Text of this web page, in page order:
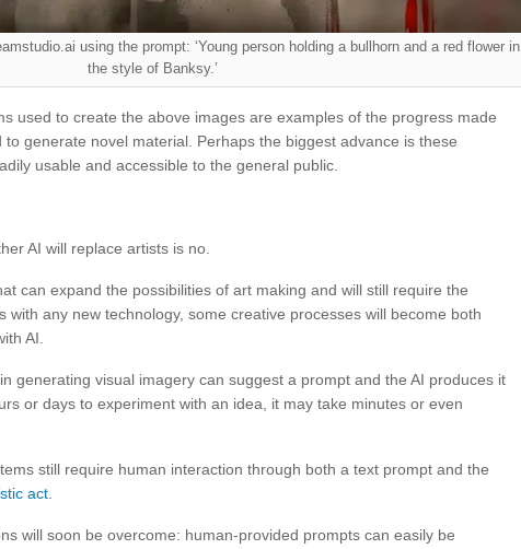
using the prompt: ‘Young person holding a bullhorn and a red flower in
the style of Banksy.’
used to create the above images are examples of the progress made
generate novel material. Perhaps the biggest advance is these
usable and accessible to the general public.
AI will replace artists is no.
can expand the possibilities of art making and will still require the
with any new technology, some creative processes will become both
AI.
generating visual imagery can suggest a prompt and the AI produces it
or days to experiment with an idea, it may take minutes or even
still require human interaction through both a text prompt and the
act
will soon be overcome: human-provided prompts can easily be